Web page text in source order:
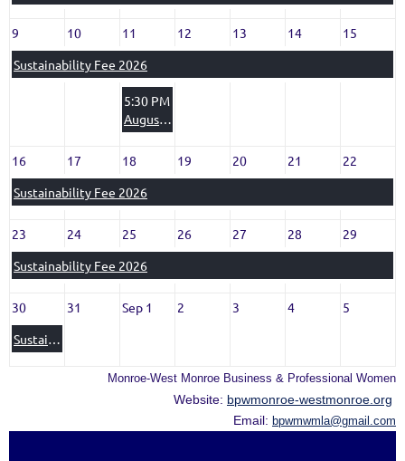
9 10 11 12 13 14
15
Sustainability Fee 2026
5:30 PM
August 11, 2026 BPW MONTHLY MEETING
16 17 18 19 20 21
22
Sustainability Fee 2026
23 24 25 26 27 28
29
Sustainability Fee 2026
30 31 Sep 1 2 3 4
5
Sustainability Fee 2026
Monroe-West Monroe Business & Professional Women
Website: bpwmonroe-westmonroe.org
Email: bpwmwmla@gmail.com